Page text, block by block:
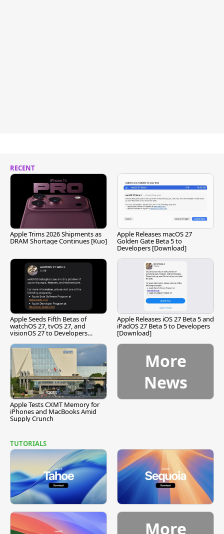
RECENT
Apple Trims 2026 Shipments as
DRAM Shortage Continues [Kuo]
Apple Releases macOS 27
Golden Gate Beta 5 to
Developers [Download]
Apple Seeds Fifth Betas of
watchOS 27, tvOS 27, and
visionOS 27 to Developers
Apple Releases iOS 27 Beta 5 and
iPadOS 27 Beta 5 to Developers
[Download]
Apple Tests CXMT Memory for
iPhones and MacBooks Amid
Supply Crunch
More
News
TUTORIALS
More